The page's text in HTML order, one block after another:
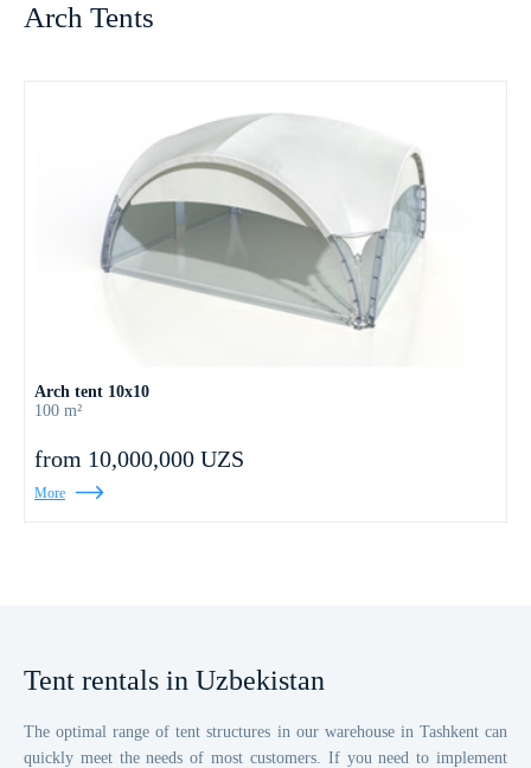
Arch Tents
Arch tent 10х10
100 m²
from 10,000,000 UZS
More
Tent rentals in Uzbekistan
The optimal range of tent structures in our warehouse in Tashkent can
quickly meet the needs of most customers. If you need to implement